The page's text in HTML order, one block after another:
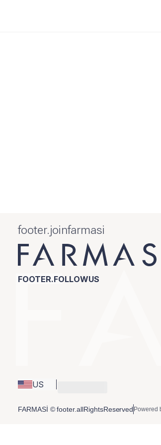
footer.joinfarmasi
FOOTER.FOLLOWUS
US
FARMASİ © footer.allRightsReserved Powered